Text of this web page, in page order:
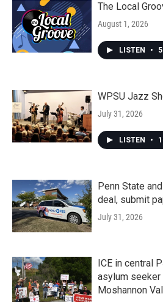
The Local
August 1, 2026
LISTEN •
WPSU Jazz
July 31, 2026
LISTEN •
Penn State
deal, submit
July 31, 2026
ICE in central
asylum
Moshannon